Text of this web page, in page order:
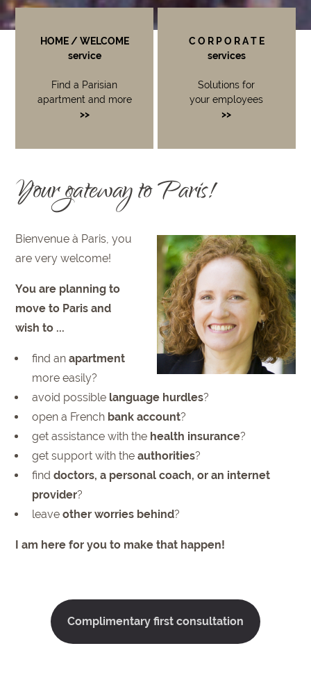
HOME / WELCOME
service
Find a Parisian
apartment and more
>>
C O R P O R A T E
services
Solutions for
your employees
>>
Your gateway to Paris!
Bienvenue à Paris, you
are very welcome!
You are planning to
move to Paris and
wish to ...
find anapartment
more easily?
avoid possible language hurdles?
open a French bank account?
get assistance with the health insurance?
get support with theauthorities?
finddoctors, a personal coach, or an internet
provider?
leaveother worries behind?
I am here for you to make that happen!
Complimentary first consultation